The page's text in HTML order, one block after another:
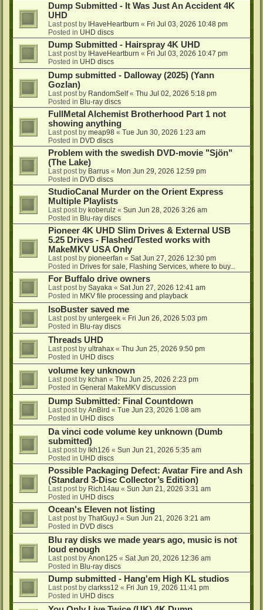
Dump Submitted - It Was Just An Accident 4K
UHD
Last post by IHaveHeartburn « Fri Jul 03, 2026 10:48 pm
Posted in UHD discs
Dump Submitted - Hairspray 4K UHD
Last post by IHaveHeartburn « Fri Jul 03, 2026 10:47 pm
Posted in UHD discs
Dump submitted - Dalloway (2025) (Yann
Gozlan)
Last post by RandomSelf« Thu Jul 02, 2026 5:18 pm
Posted in Blu-ray discs
FullMetal Alchemist Brotherhood Part 1 not
showing anything
Last post by meap98 « Tue Jun 30, 2026 1:23 am
Posted in DVD discs
Problem with the swedish DVD-movie "Sjön"
(The Lake)
Last post by Barrus « Mon Jun 29, 2026 12:59 pm
Posted in DVD discs
StudioCanal Murder on the Orient Express
Multiple Playlists
Last post by koberulz « Sun Jun 28, 2026 3:26 am
Posted in Blu-ray discs
Pioneer 4K UHD Slim Drives & External USB
5.25 Drives - Flashed/Tested works with
MakeMKV USA Only
Last post by pioneerfan « Sat Jun 27, 2026 12:30 pm
Posted in Drives for sale, Flashing Services, where to buy...
For Buffalo drive owners
Last post by Sayaka « Sat Jun 27, 2026 12:41 am
Posted in MKV file processing and playback
IsoBuster saved me
Last post by untergeek « Fri Jun 26, 2026 5:03 pm
Posted in Blu-ray discs
Threads UHD
Last post by ultrahax « Thu Jun 25, 2026 9:50 pm
Posted in UHD discs
volume key unknown
Last post by kchan « Thu Jun 25, 2026 2:23 pm
Posted in General MakeMKV discussion
Dump Submitted: Final Countdown
Last post by AnBird « Tue Jun 23, 2026 1:08 am
Posted in UHD discs
Da vinci code volume key unknown (Dumb
submitted)
Last post by lkh126 « Sun Jun 21, 2026 5:35 am
Posted in UHD discs
Possible Packaging Defect: Avatar Fire and Ash
(Standard 3-Disc Collector’s Edition)
Last post by Rich14au « Sun Jun 21, 2026 3:31 am
Posted in UHD discs
Ocean's Eleven not listing
Last post by ThatGuyJ « Sun Jun 21, 2026 3:21 am
Posted in DVD discs
Blu ray disks we made years ago, music is not
loud enough
Last post by Anon125 « Sat Jun 20, 2026 12:36 am
Posted in Blu-ray discs
Dump submitted - Hang'em High KL studios
Last post by clarkss12 « Fri Jun 19, 2026 11:41 pm
Posted in UHD discs